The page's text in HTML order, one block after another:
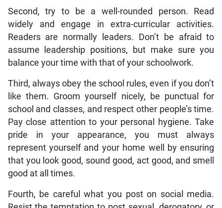
Second, try to be a well-rounded person. Read
widely and engage in extra-curricular activities.
Readers are normally leaders. Don’t be afraid to
assume leadership positions, but make sure you
balance your time with that of your schoolwork.
Third, always obey the school rules, even if you don’t
like them. Groom yourself nicely, be punctual for
school and classes, and respect other people’s time.
Pay close attention to your personal hygiene. Take
pride in your appearance, you must always
represent yourself and your home well by ensuring
that you look good, sound good, act good, and smell
good at all times.
Fourth, be careful what you post on social media.